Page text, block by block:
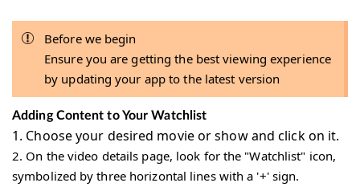
Before we begin
Ensure you are getting the best viewing experience
by updating your app to the latest version
Adding Content to Your Watchlist
1. Choose your desired movie or show and click on it.
2. On the video details page, look for the "Watchlist" icon,
symbolized by three horizontal lines with a '+' sign.